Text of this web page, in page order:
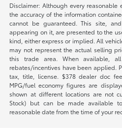
Disclaimer: Although every
the accuracy of the information
cannot be guaranteed. This site,
appearing on it, are presented to the
kind, either express or implied. All
may not represent the actual selling
this trade area. When available, all
rebates/incentives have been applied.
tax, title, license. $378 dealer doc
MPG/fuel economy figures are
shown at different locations are not
Stock) but can be made available
reasonable date from the time of your